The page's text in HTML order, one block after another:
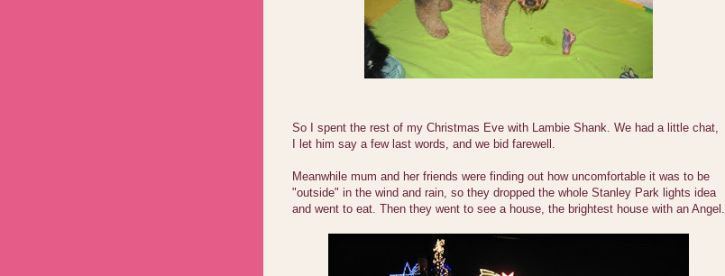
So I spent the rest of my Christmas Eve with Lambie Shank. We had a little chat,
I let him say a few last words, and we bid farewell.
Meanwhile mum and her friends were finding out how uncomfortable it was to be
"outside" in the wind and rain, so they dropped the whole Stanley Park lights idea
and went to eat. Then they went to see a house, the brightest house with an Angel.